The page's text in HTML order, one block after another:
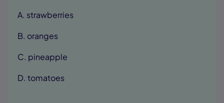
A. strawberries
B. oranges
C. pineapple
D. tomatoes